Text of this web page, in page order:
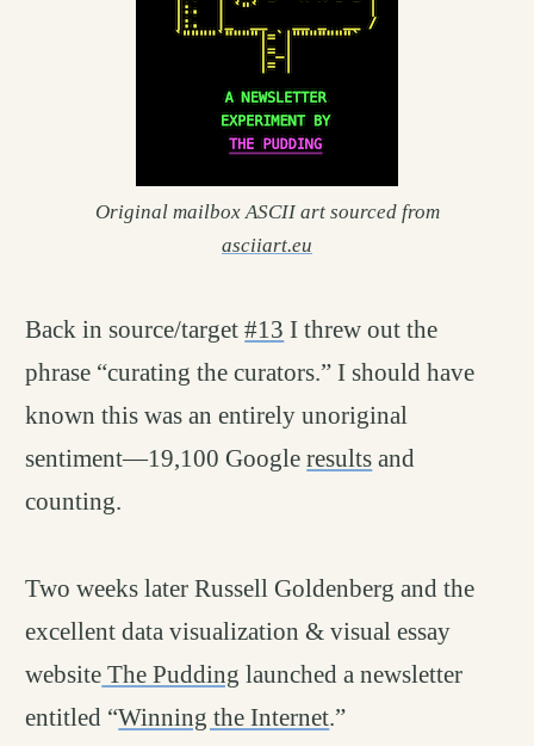
Original mailbox ASCII art sourced from
asciiart.eu
Back in source/target#13 I threw out the
phrase “curating the curators.” I should have
known this was an entirely unoriginal
sentiment—19,100 Googleresults and
counting.
Two weeks later Russell Goldenberg and the
excellent data visualization & visual essay
website The Pudding launched a newsletter
entitled “Winning the Internet.”